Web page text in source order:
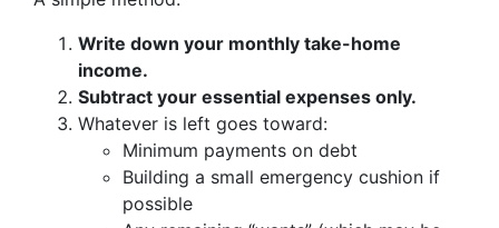
Write down your monthly take-home
income.
Subtract your essential expenses only.
Whatever is left goes toward:
Minimum payments on debt
Building a small emergency cushion if
possible